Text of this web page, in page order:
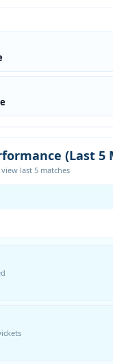
(Last 5
last 5 matches